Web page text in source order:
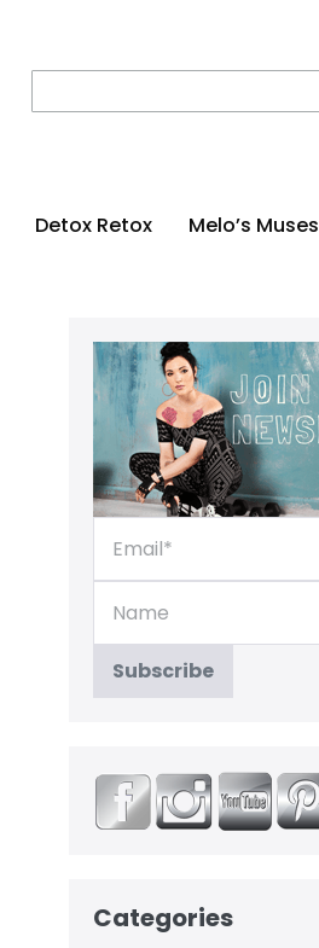
Detox Retox Melo’s Muses
Categories